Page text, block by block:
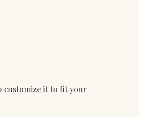
customize it to fit your